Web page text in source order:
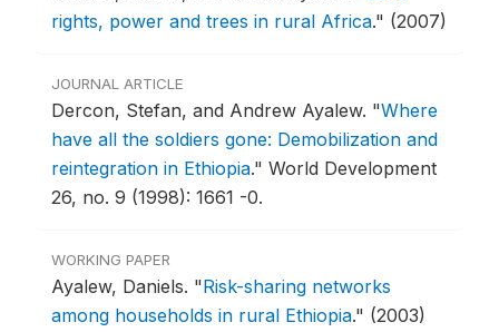
rights, power and trees in rural Africa." (2007)
JOURNAL ARTICLE
Dercon, Stefan, and Andrew Ayalew. "Where
have all the soldiers gone: Demobilization and
reintegration in Ethiopia." World Development
26, no. 9 (1998): 1661 -0.
WORKING PAPER
Ayalew, Daniels. "Risk-sharing networks
among households in rural Ethiopia." (2003)